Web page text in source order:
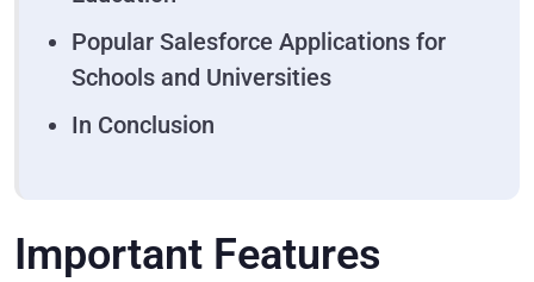
Popular Salesforce Applications for
Schools and Universities
In Conclusion
Important Features